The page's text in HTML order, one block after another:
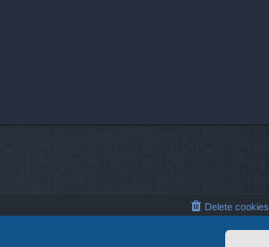
Delete cookies